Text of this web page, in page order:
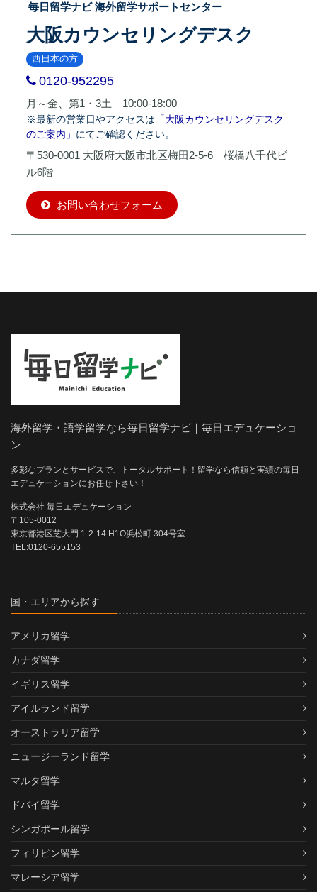
毎日留学ナビ 海外留学サポートセンター
大阪カウンセリングデスク
西日本の方
0120-952295
月～金、第1・3土 10:00-18:00
※最新の営業日やアクセスは 「大阪カウンセリングデスク
のご案内」 にてご確認ください。
〒530-0001 大阪府大阪市北区梅田2-5-6 桜橋八千代ビ
ル6階
お問い合わせフォーム
海外留学・語学留学なら毎日留学ナビ｜毎日エデュケーショ
ン
多彩なプランとサービスで、トータルサポート！留学なら信頼と実績の毎日
エデュケーションにお任せ下さい！
株式会社 毎日エデュケーション
〒105-0012
東京都港区芝大門 1-2-14 H1O浜松町 304号室
TEL:0120-655153
国・エリアから探す
アメリカ留学
カナダ留学
イギリス留学
アイルランド留学
オーストラリア留学
ニュージーランド留学
マルタ留学
ドバイ留学
シンガポール留学
フィリピン留学
マレーシア留学